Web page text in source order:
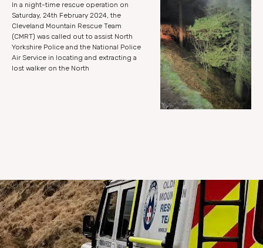
In a night-time rescue operation on
Saturday, 24th February 2024, the
Cleveland Mountain Rescue Team
(CMRT) was called out to assist North
Yorkshire Police and the National Police
Air Service in locating and extracting a
lost walker on the North